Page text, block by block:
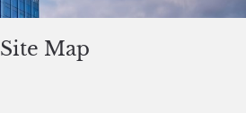
Site Map